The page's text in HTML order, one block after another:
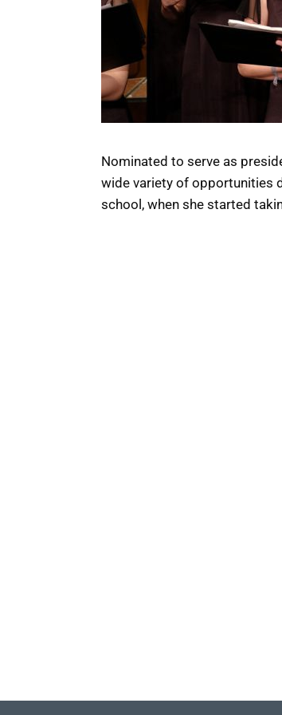
Nominated to serve as
wide variety of opportunities
school, when she started